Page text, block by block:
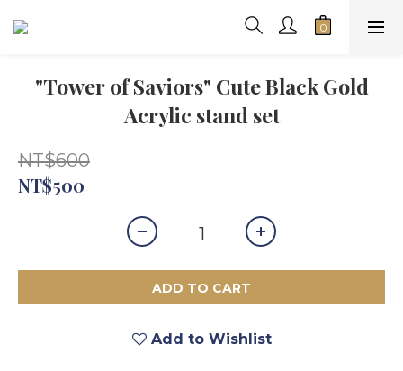
"Tower of Saviors" Cute Black Gold
Acrylic stand set
NT$600
NT$500
ADD TO CART
Add to Wishlist